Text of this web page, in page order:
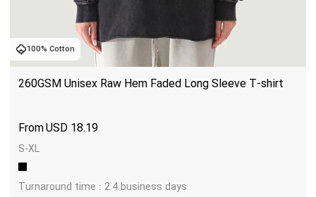
100% Cotton
260GSM Unisex Raw Hem Faded Long Sleeve T-shirt
USD 18.19
S-XL
Turnaround time : 2.4 business days